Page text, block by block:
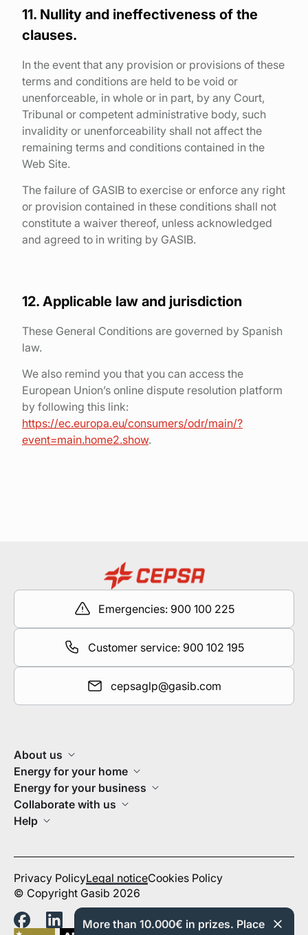
11. Nullity and ineffectiveness of the
clauses.
In the event that any provision or provisions of these
terms and conditions are held to be void or
unenforceable, in whole or in part, by any Court,
Tribunal or competent administrative body, such
invalidity or unenforceability shall not affect the
remaining terms and conditions contained in the
Web Site.
The failure of GASIB to exercise or enforce any right
or provision contained in these conditions shall not
constitute a waiver thereof, unless acknowledged
and agreed to in writing by GASIB.
12. Applicable law and jurisdiction
These General Conditions are governed by Spanish
law.
We also remind you that you can access the
European Union’s online dispute resolution platform
by following this link:
https://ec.europa.eu/consumers/odr/main/?
event=main.home2.show.
Emergencies: 900 100 225
Customer service: 900 102 195
cepsaglp@gasib.com
About us
Energy for your home
Energy for your business
Collaborate with us
Help
Privacy PolicyLegal noticeCookies Policy
© Copyright Gasib 2026
More than 10.000€ in prizes. Place